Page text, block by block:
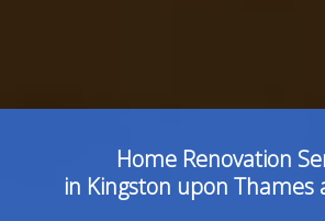
Home Renovation
in Kingston upon Thames